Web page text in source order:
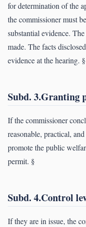
for determination of the
the commissioner must
substantial evidence.
made. The facts
evidence at the hearing. §
Subd. 3.Granting
If the commissioner
reasonable, practical,
promote the public
permit. §
Subd. 4.Control
If they are in issue, the